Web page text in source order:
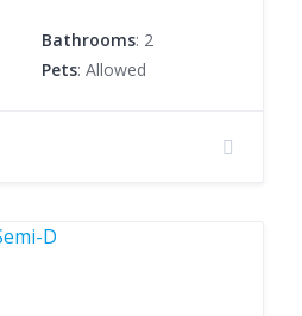
Bathrooms: 2
Pets: Allowed